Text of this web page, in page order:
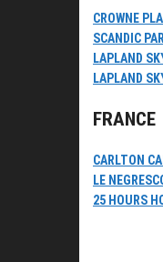
CROWNE
SCANDIC
LAPLAND
LAPLAND
FRANCE
CARLTON
LE
25 HOURS